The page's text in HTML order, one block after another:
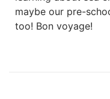
maybe our pre-
too! Bon voyage!